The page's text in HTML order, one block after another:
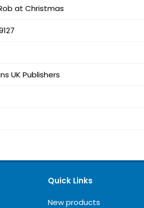
at Christmas
UK Publishers
Quick Links
New products